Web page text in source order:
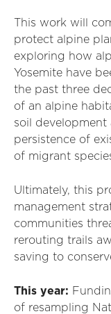
This work will
protect alpine
exploring how
Yosemite have
the past three
of an alpine
soil
persistence of
of migrant
Ultimately, this
management
communities
rerouting trails
saving to
This year:
of resampling